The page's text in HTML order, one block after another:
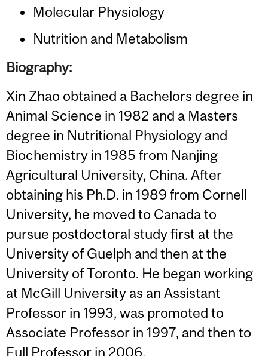
Molecular Physiology
Nutrition and Metabolism
Biography:
Xin Zhao obtained a Bachelors degree in
Animal Science in 1982 and a Masters
degree in Nutritional Physiology and
Biochemistry in 1985 from Nanjing
Agricultural University, China. After
obtaining his Ph.D. in 1989 from Cornell
University, he moved to Canada to
pursue postdoctoral study first at the
University of Guelph and then at the
University of Toronto. He began working
at McGill University as an Assistant
Professor in 1993, was promoted to
Associate Professor in 1997, and then to
Full Professor in 2006.